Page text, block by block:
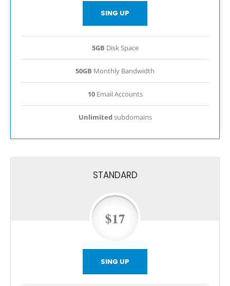
SING UP
5GB Disk Space
50GB Monthly Bandwidth
10Email Accounts
Unlimitedsubdomains
STANDARD
$17
SING UP